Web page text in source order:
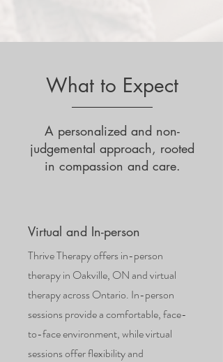
What to Expect
A personalized and non-
judgemental approach, rooted
in compassion and care.
Virtual and In-person
Thrive Therapy offers in-person
therapy in Oakville, ON and virtual
therapy across Ontario. In-person
sessions provide a comfortable, face-
to-face environment, while virtual
sessions offer flexibility and